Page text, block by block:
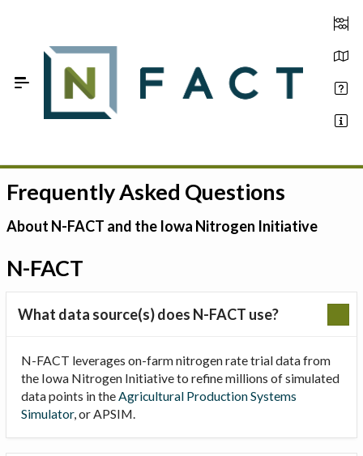
Estimate your optimum N
On-Farm Trials
FAQ
About Us
Frequently Asked Questions
About N-FACT and the Iowa Nitrogen Initiative
N-FACT
What data source(s) does N-FACT use?
N-FACT leverages on-farm nitrogen rate trial data from
the Iowa Nitrogen Initiative to refine millions of simulated
data points in theAgricultural Production Systems
Simulator, or APSIM.